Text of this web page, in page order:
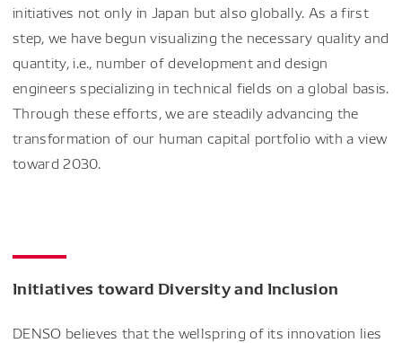
initiatives not only in Japan but also globally. As a first
step, we have begun visualizing the necessary quality and
quantity, i.e., number of development and design
engineers specializing in technical fields on a global basis.
Through these efforts, we are steadily advancing the
transformation of our human capital portfolio with a view
toward 2030.
Initiatives toward Diversity and Inclusion
DENSO believes that the wellspring of its innovation lies